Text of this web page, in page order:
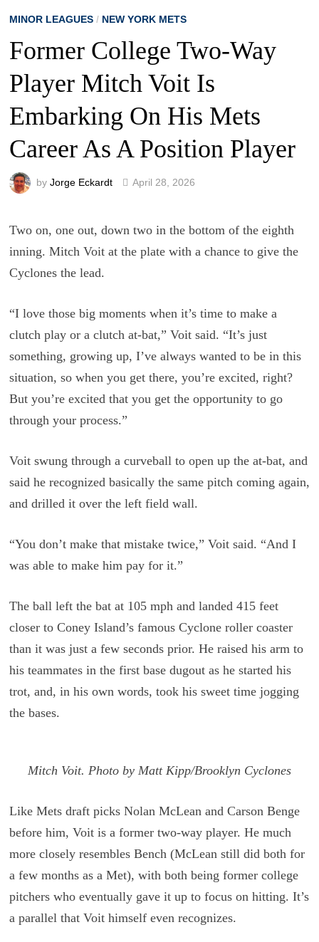
MINOR LEAGUES/ NEW YORK METS
Former College Two-Way
Player Mitch Voit Is
Embarking On His Mets
Career As A Position Player
by Jorge Eckardt April 28, 2026
Two on, one out, down two in the bottom of the eighth
inning. Mitch Voit at the plate with a chance to give the
Cyclones the lead.
“I love those big moments when it’s time to make a
clutch play or a clutch at-bat,” Voit said. “It’s just
something, growing up, I’ve always wanted to be in this
situation, so when you get there, you’re excited, right?
But you’re excited that you get the opportunity to go
through your process.”
Voit swung through a curveball to open up the at-bat, and
said he recognized basically the same pitch coming again,
and drilled it over the left field wall.
“You don’t make that mistake twice,” Voit said. “And I
was able to make him pay for it.”
The ball left the bat at 105 mph and landed 415 feet
closer to Coney Island’s famous Cyclone roller coaster
than it was just a few seconds prior. He raised his arm to
his teammates in the first base dugout as he started his
trot, and, in his own words, took his sweet time jogging
the bases.
Mitch Voit. Photo by Matt Kipp/Brooklyn Cyclones
Like Mets draft picks Nolan McLean and Carson Benge
before him, Voit is a former two-way player. He much
more closely resembles Bench (McLean still did both for
a few months as a Met), with both being former college
pitchers who eventually gave it up to focus on hitting. It’s
a parallel that Voit himself even recognizes.